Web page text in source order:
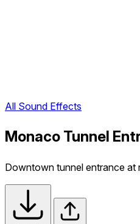
All Sound Effects
Monaco Tunnel
Downtown tunnel entrance at